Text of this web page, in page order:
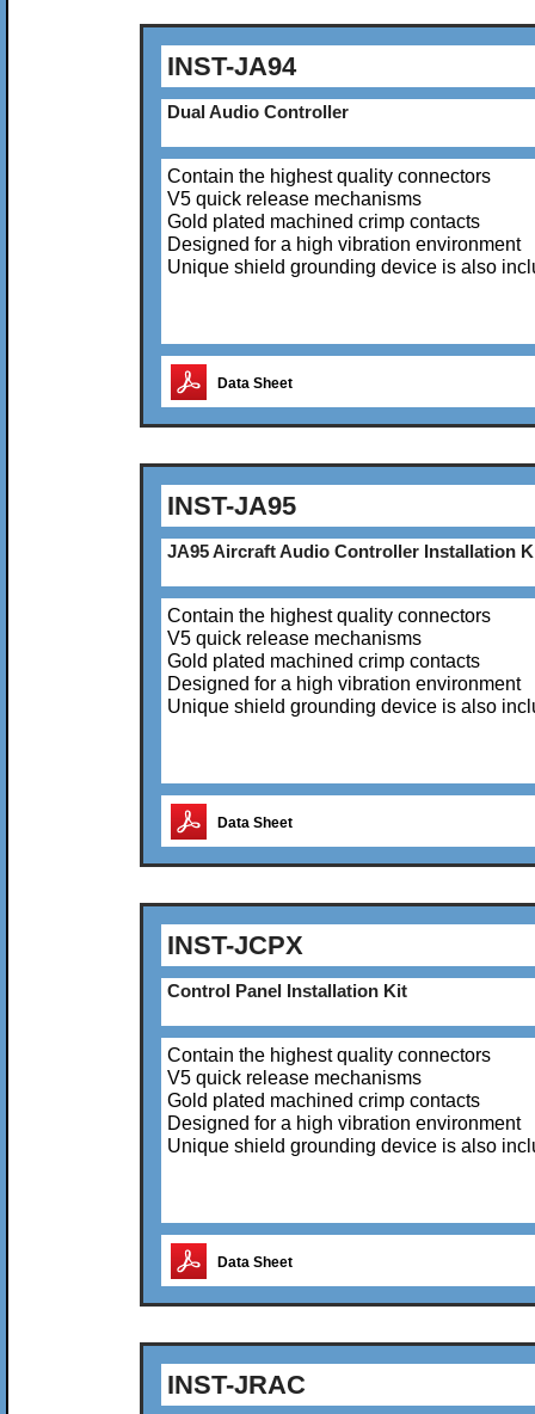
INST-JA94
Dual Audio Controller
Contain the highest quality connectors
V5 quick release mechanisms
Gold plated machined crimp contacts
Designed for a high vibration environment
Unique shield grounding device is also
Data Sheet
INST-JA95
JA95 Aircraft Audio Controller Installation
Contain the highest quality connectors
V5 quick release mechanisms
Gold plated machined crimp contacts
Designed for a high vibration environment
Unique shield grounding device is also
Data Sheet
INST-JCPX
Control Panel Installation Kit
Contain the highest quality connectors
V5 quick release mechanisms
Gold plated machined crimp contacts
Designed for a high vibration environment
Unique shield grounding device is also
Data Sheet
INST-JRAC